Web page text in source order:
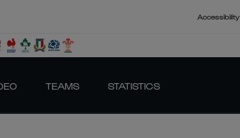
Accessibility
TEAMS STATISTICS